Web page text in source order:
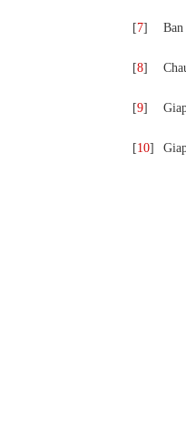
[7]
[8]
[9]
[10]